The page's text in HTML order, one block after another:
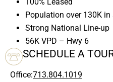
Population over 130K in
Strong National Line-up
56K VPD – Hwy 6
SCHEDULE A
Office:713.804.1019